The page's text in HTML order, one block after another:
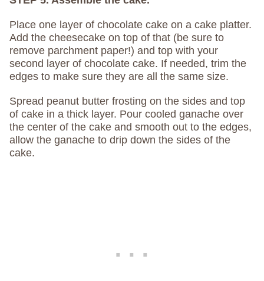
Place one layer of chocolate cake on a cake platter.
Add the cheesecake on top of that (be sure to
remove parchment paper!) and top with your
second layer of chocolate cake. If needed, trim the
edges to make sure they are all the same size.
Spread peanut butter frosting on the sides and top
of cake in a thick layer. Pour cooled ganache over
the center of the cake and smooth out to the edges,
allow the ganache to drip down the sides of the
cake.